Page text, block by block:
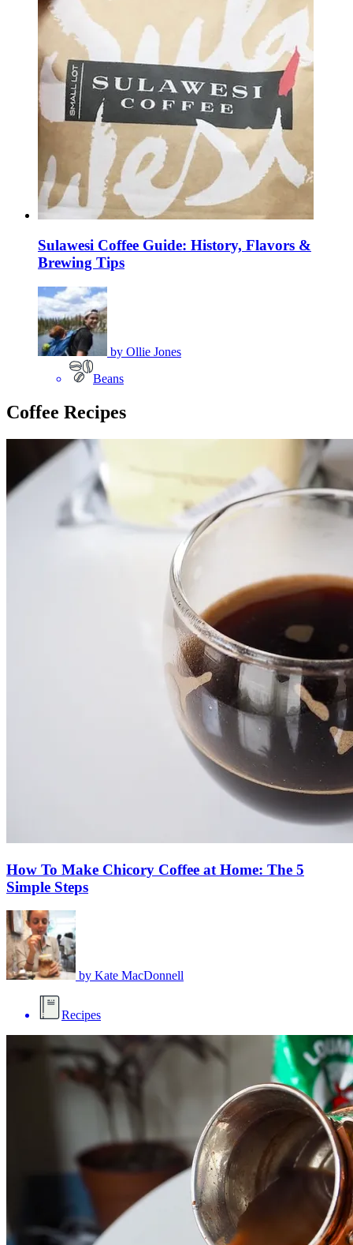
Sulawesi Coffee Guide: History, Flavors &
Brewing Tips
by Ollie Jones
Beans
Coffee Recipes
How To Make Chicory Coffee at Home: The 5
Simple Steps
by Kate MacDonnell
Recipes